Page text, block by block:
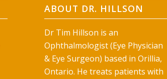
ABOUT DR. HILLSON
Dr Tim Hillson is an
Ophthalmologist (Eye Physician
& Eye Surgeon) based in Orillia,
Ontario. He treats patients with